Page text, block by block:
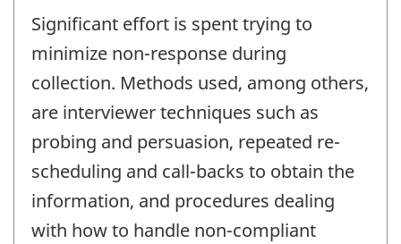
Significant effort is spent trying to
minimize non-response during
collection. Methods used, among others,
are interviewer techniques such as
probing and persuasion, repeated re-
scheduling and call-backs to obtain the
information, and procedures dealing
with how to handle non-compliant